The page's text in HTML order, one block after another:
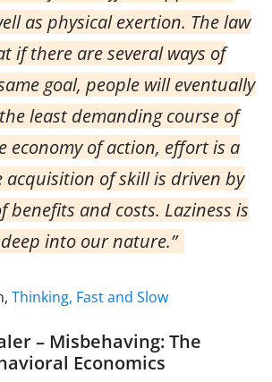
as physical exertion. The law
if there are several ways of
goal, people will eventually
least demanding course of
economy of action, effort is a
acquisition of skill is driven by
benefits and costs. Laziness is
into our nature.”
Thinking, Fast and Slow
– Misbehaving: The
Economics